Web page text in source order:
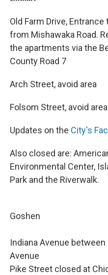
Old Farm Drive,
from Mishawaka Road.
the apartments via the
County Road 7
Arch Street, avoid area
Folsom Street, avoid area
Updates on the City's
Also closed are:
Environmental Center,
Park and the Riverwalk.
Goshen
Indiana Avenue
Avenue
Pike Street closed at